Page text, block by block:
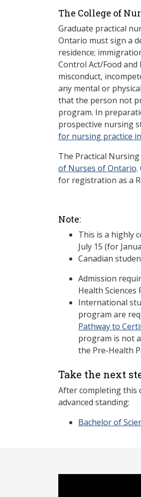
The College of
Graduate practical
Ontario must sign a
residence;
Control Act/Food
misconduct,
any mental or
that the person not
program. In
prospective nursing
for nursing practice
The Practical
of Nurses of Ontario.
for registration as a
Note:
This is a highly
July 15 (for
Canadian
Admission
Health
International
program are
Pathway to
program is not
the Pre-Health
Take the next
After completing this
advanced standing:
Bachelor of